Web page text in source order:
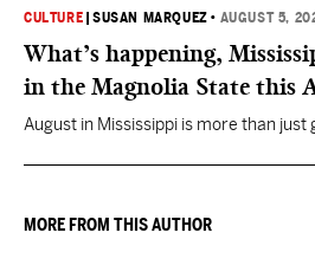
CULTURE |SUSAN MARQUEZ • AUGUST 5,
What’s happening,
in the Magnolia State this
August in Mississippi is more than just
MORE FROM THIS AUTHOR